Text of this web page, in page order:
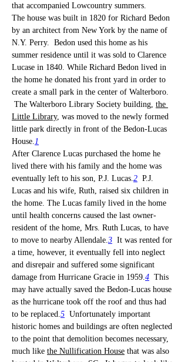
that accompanied Lowcountry summers.
The house was built in 1820 for Richard Bedon
by an architect from New York by the name of
N.Y. Perry.  Bedon used this home as his
summer residence until it was sold to Clarence
Lucase in 1840. While Richard Bedon lived in
the home he donated his front yard in order to
create a small park in the center of Walterboro.
The Walterboro Library Society building, the
Little Library, was moved to the newly formed
little park directly in front of the Bedon-Lucas
House. 1
After Clarence Lucas purchased the home he
lived there with his family and the home was
eventually left to his son, P.J. Lucas. 2 P.J.
Lucas and his wife, Ruth, raised six children in
the home. The Lucas family lived in the home
until health concerns caused the last owner-
resident of the home, Mrs. Ruth Lucas, to have
to move to nearby Allendale. 3
  It was rented for
a time, however, it eventually fell into neglect
and disrepair and suffered some significant
damage from Hurricane Gracie in 1959. 4 This
may have actually saved the Bedon-Lucas house
as the hurricane took off the roof and thus had
to be replaced. 5 Unfortunately important
historic homes and buildings are often neglected
to the point that demolition becomes necessary,
much like the Nullification House that was also